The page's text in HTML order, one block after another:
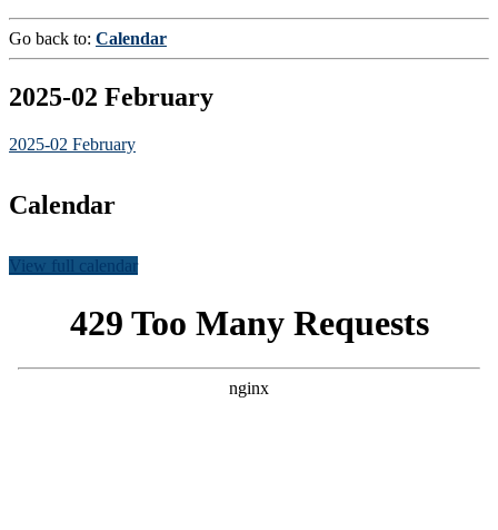
Go back to: Calendar
2025-02 February
2025-02 February
Calendar
View full calendar